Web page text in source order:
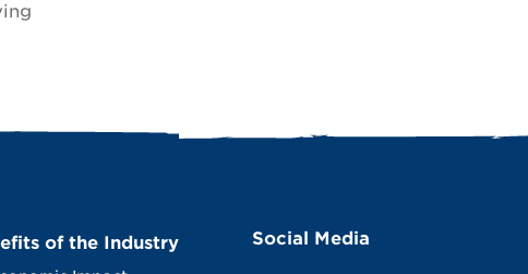
of the Industry Social Media